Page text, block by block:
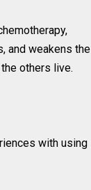
and weakens the
others live.
with using